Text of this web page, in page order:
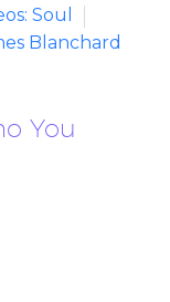
Soul
Blanchard
You